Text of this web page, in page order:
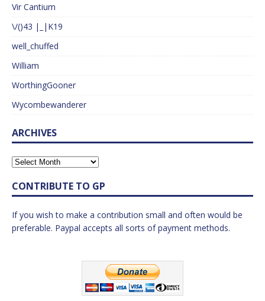
Vir Cantium
\/()43 |_|K19
well_chuffed
William
WorthingGooner
Wycombewanderer
ARCHIVES
CONTRIBUTE TO GP
If you wish to make a contribution small and often would be
preferable. Paypal accepts all sorts of payment methods.